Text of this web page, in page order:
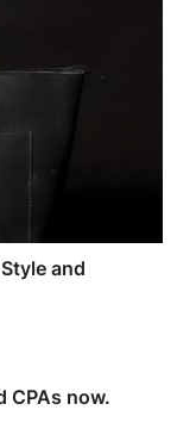
and
CPAs now.